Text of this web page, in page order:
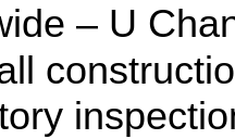
– U